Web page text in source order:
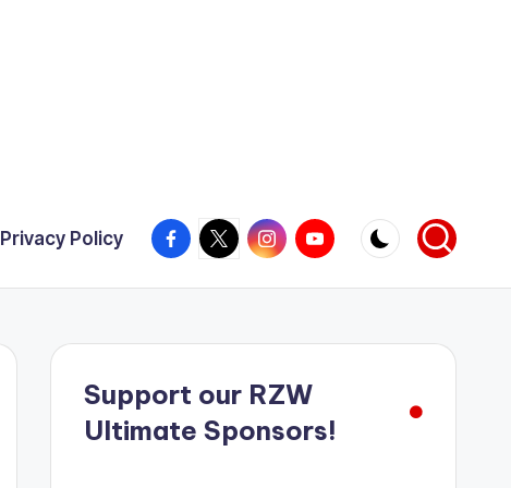
Privacy Policy Facebook
X InstagramYouTube
Support our RZW
Ultimate Sponsors!